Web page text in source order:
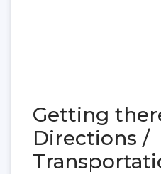
Getting
Directions /